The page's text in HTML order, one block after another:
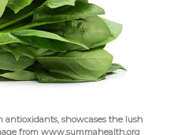
showcases the lush
from www.summahealth.org